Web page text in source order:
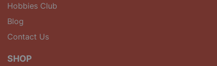
Hobbies Club
Blog
Contact Us
SHOP